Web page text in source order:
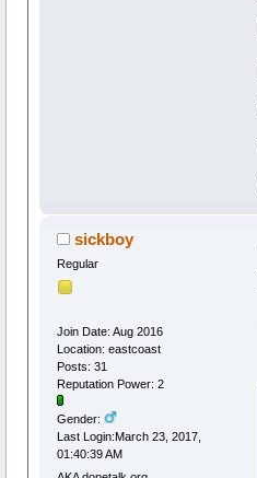
sickboy
Regular
Join Date: Aug 2016
Location: eastcoast
Posts: 31
Reputation Power: 2
Gender:
Last Login:March 23, 2017,
01:40:39 AM